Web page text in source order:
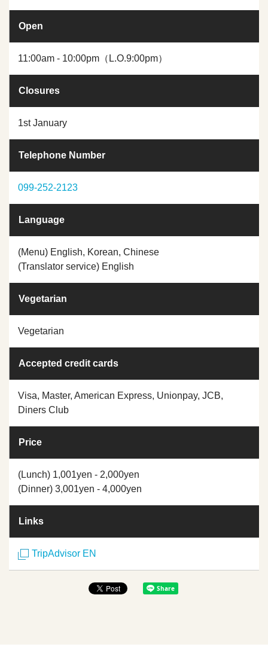
Open
11:00am - 10:00pm（L.O.9:00pm）
Closures
1st January
Telephone Number
099-252-2123
Language
(Menu) English, Korean, Chinese
(Translator service) English
Vegetarian
Vegetarian
Accepted credit cards
Visa, Master, American Express, Unionpay, JCB,
Diners Club
Price
(Lunch) 1,001yen - 2,000yen
(Dinner) 3,001yen - 4,000yen
Links
TripAdvisor EN